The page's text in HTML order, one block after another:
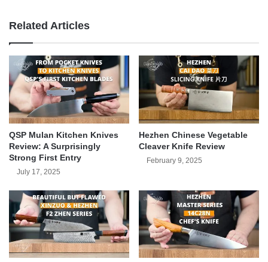
Related Articles
QSP Mulan Kitchen Knives
Review: A Surprisingly
Strong First Entry
July 17, 2025
Hezhen Chinese Vegetable
Cleaver Knife Review
February 9, 2025